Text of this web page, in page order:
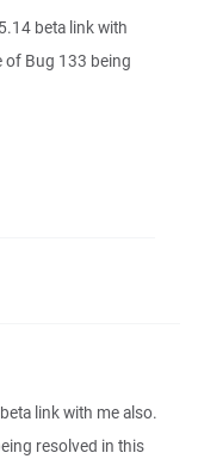
beta link with
of Bug 133 being
link with me also.
resolved in this